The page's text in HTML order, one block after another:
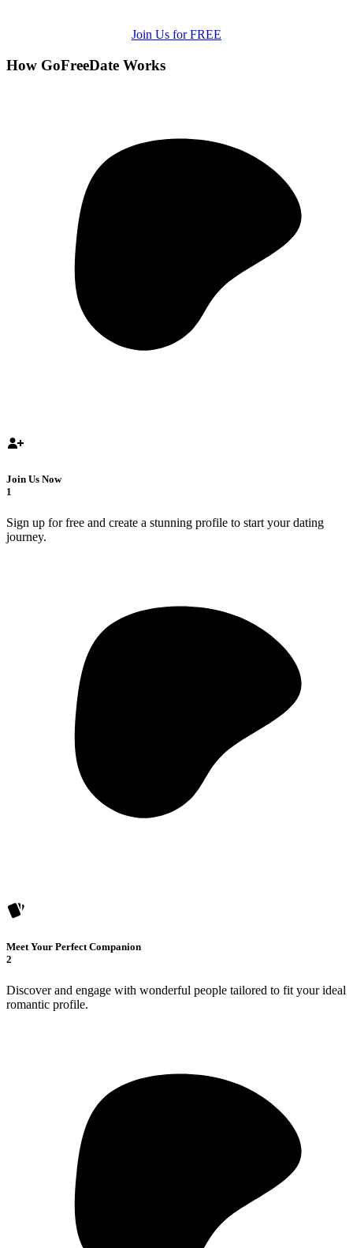
Join Us for FREE
How GoFreeDate Works
Join Us Now
1
Sign up for free and create a stunning profile to start your dating
journey.
Meet Your Perfect Companion
2
Discover and engage with wonderful people tailored to fit your ideal
romantic profile.